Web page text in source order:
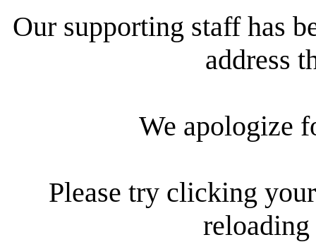
Our supporting staff has
address
We apologize
Please try clicking
reloading